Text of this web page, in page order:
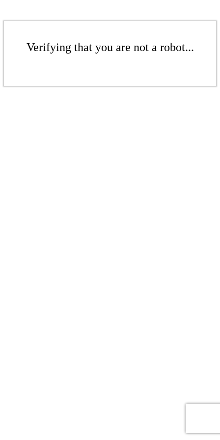
Verifying that you are not a robot...